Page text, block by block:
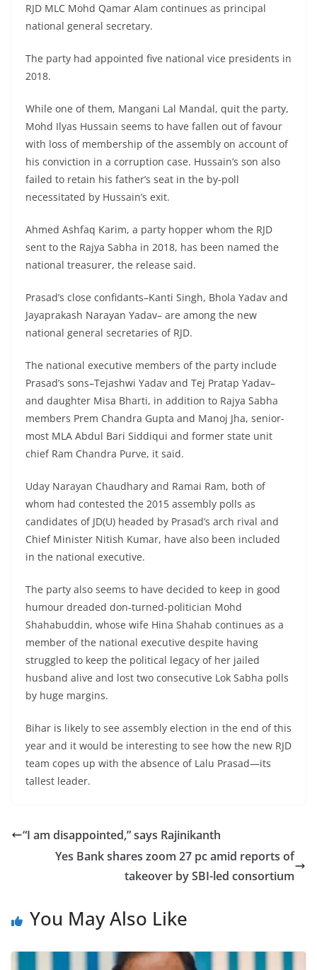
RJD MLC Mohd Qamar Alam continues as principal
national general secretary.
The party had appointed five national vice presidents in
2018.
While one of them, Mangani Lal Mandal, quit the party,
Mohd Ilyas Hussain seems to have fallen out of favour
with loss of membership of the assembly on account of
his conviction in a corruption case. Hussain’s son also
failed to retain his father’s seat in the by-poll
necessitated by Hussain’s exit.
Ahmed Ashfaq Karim, a party hopper whom the RJD
sent to the Rajya Sabha in 2018, has been named the
national treasurer, the release said.
Prasad’s close confidants–Kanti Singh, Bhola Yadav and
Jayaprakash Narayan Yadav– are among the new
national general secretaries of RJD.
The national executive members of the party include
Prasad’s sons–Tejashwi Yadav and Tej Pratap Yadav–
and daughter Misa Bharti, in addition to Rajya Sabha
members Prem Chandra Gupta and Manoj Jha, senior-
most MLA Abdul Bari Siddiqui and former state unit
chief Ram Chandra Purve, it said.
Uday Narayan Chaudhary and Ramai Ram, both of
whom had contested the 2015 assembly polls as
candidates of JD(U) headed by Prasad’s arch rival and
Chief Minister Nitish Kumar, have also been included
in the national executive.
The party also seems to have decided to keep in good
humour dreaded don-turned-politician Mohd
Shahabuddin, whose wife Hina Shahab continues as a
member of the national executive despite having
struggled to keep the political legacy of her jailed
husband alive and lost two consecutive Lok Sabha polls
by huge margins.
Bihar is likely to see assembly election in the end of this
year and it would be interesting to see how the new RJD
team copes up with the absence of Lalu Prasad—its
tallest leader.
“I am disappointed,” says Rajinikanth
Yes Bank shares zoom 27 pc amid reports of
takeover by SBI-led consortium
You May Also Like